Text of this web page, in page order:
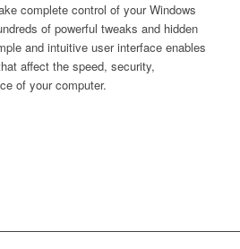
complete control of your Windows
of powerful tweaks and hidden
and intuitive user interface enables
affect the speed, security,
of your computer.